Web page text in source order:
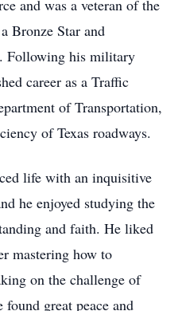
and was a veteran of the
Bronze Star and
Following his military
career as a Traffic
of Transportation,
of Texas roadways.
life with an inquisitive
he enjoyed studying the
and faith. He liked
mastering how to
on the challenge of
great peace and